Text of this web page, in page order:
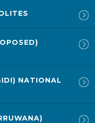
NATIONAL